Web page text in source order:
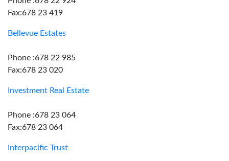
Fax:678 23 419
Bellevue Estates
Phone :678 22 985
Fax:678 23 020
Investment Real Estate
Phone :678 23 064
Fax:678 23 064
Interpacific Trust